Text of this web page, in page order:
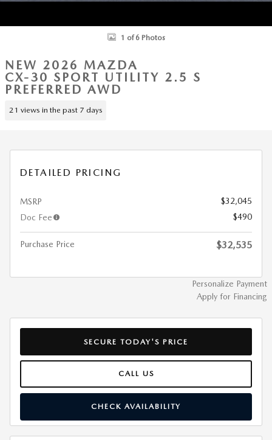
1 of 6 Photos
NEW 2026 MAZDA
CX-30 SPORT UTILITY 2.5 S
PREFERRED AWD
21 views in the past 7 days
DETAILED PRICING
MSRP
$32,045
Doc Fee
$490
Purchase Price $32,535
Personalize Payment
Apply for Financing
SECURE TODAY'S PRICE
CALL US
CHECK AVAILABILITY